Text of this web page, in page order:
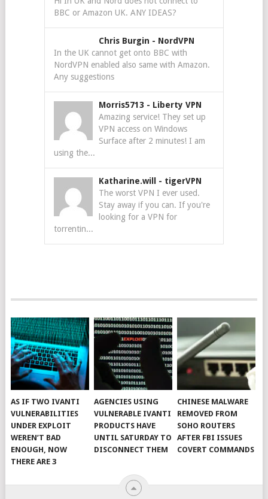
BBC or Amazon UK. ANY IDEAS?
Chris Burgin - NordVPN
In the UK cannot get onto BBC with
NordVPN enabled also same with Amazon.
Any suggestions
Morris5713 - Liberty VPN
Amazing service! They set up
VPN access on Windows
Surface after 2 minutes! I am
using the...
Katharine.will - tigerVPN
The worst VPN I ever used.
Stay away if you can. If you're
looking for a VPN for
torrentin...
AS IF TWO IVANTI
VULNERABILITIES
UNDER EXPLOIT
WEREN’T BAD
ENOUGH, NOW
THERE ARE 3
AGENCIES USING
VULNERABLE IVANTI
PRODUCTS HAVE
UNTIL SATURDAY TO
DISCONNECT THEM
CHINESE MALWARE
REMOVED FROM
SOHO ROUTERS
AFTER FBI ISSUES
COVERT COMMANDS